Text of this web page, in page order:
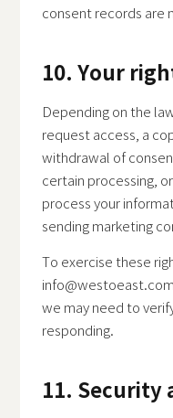
consent records are
10. Your
Depending on the
request access, a
withdrawal of
certain processing,
process your
sending marketing
To exercise these
info@westoeast.com
we may need to
responding.
11. Security